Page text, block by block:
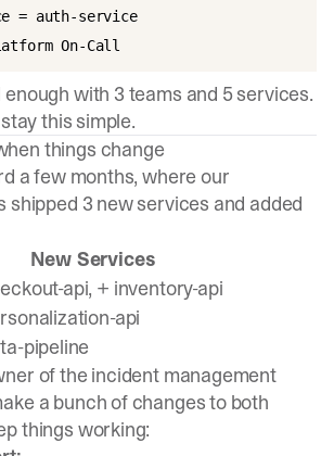
= auth-service
with 3 teams and 5 services.
this simple.
things change
a few months, where our
shipped 3 new services and added
New Services
api, + inventory-api
api
pipeline
of the incident management
a bunch of changes to both
things working: